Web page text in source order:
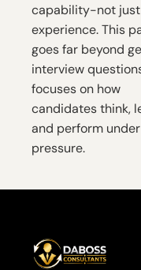
capability-not just
experience. This
goes far beyond
interview
focuses on how
candidates think,
and perform under
pressure.